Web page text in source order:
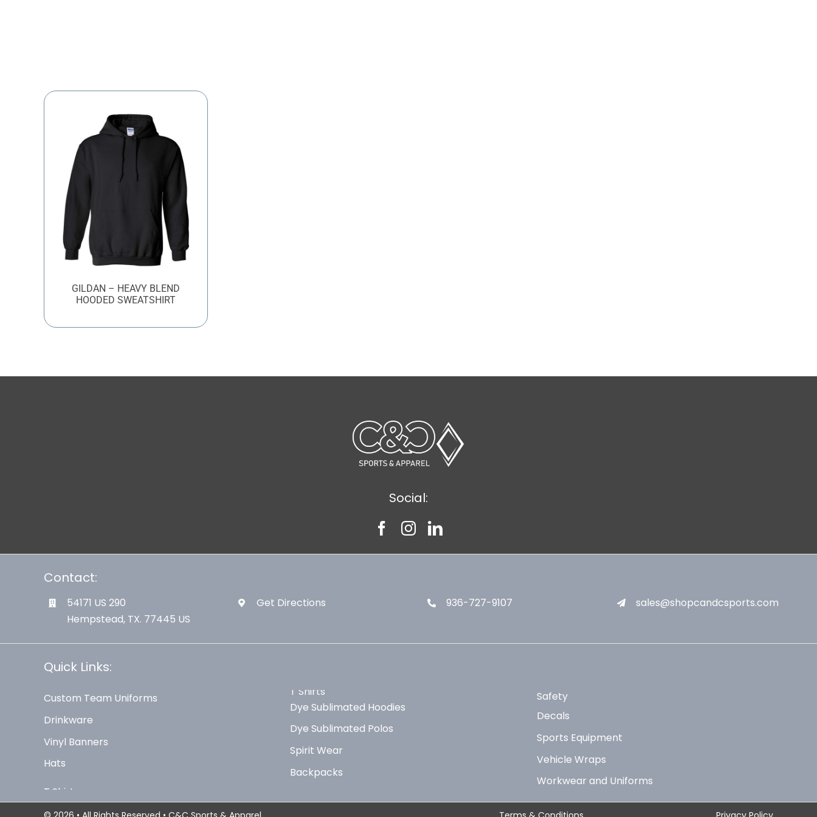
GILDAN – HEAVY BLEND
HOODED SWEATSHIRT
Social:
Contact:
54171 US 290
Hempstead, TX. 77445 US
Get Directions 936-727-9107 sales@shopcandcsports.com
Quick Links:
Custom Team Uniforms
Drinkware
Vinyl Banners
Hats
T Shirts
Dye Sublimated Hoodies
Dye Sublimated Polos
Spirit Wear
Backpacks
Safety
Decals
Sports Equipment
Vehicle Wraps
Workwear and Uniforms